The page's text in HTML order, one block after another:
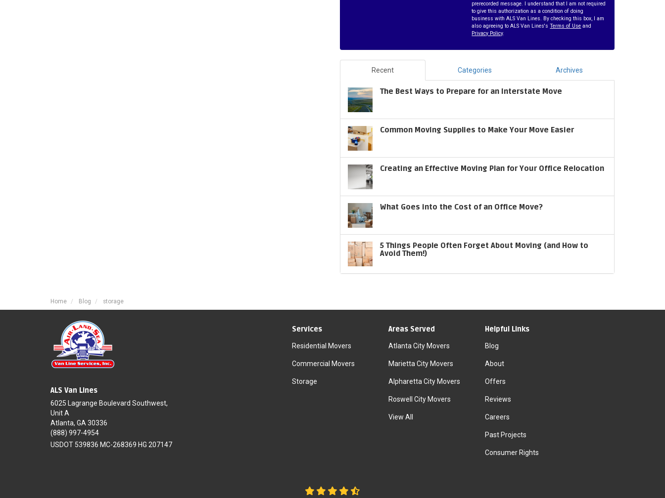
prerecorded message. I understand that I am not required
to give this authorization as a condition of doing
business with ALS Van Lines. By checking this box, I am
also agreeing to ALS Van Lines'sTerms of Use and
Privacy Policy.
Recent Categories Archives
The Best Ways to Prepare for an Interstate Move
Common Moving Supplies to Make Your Move Easier
Creating an Effective Moving Plan for Your Office Relocation
What Goes into the Cost of an Office Move?
5 Things People Often Forget About Moving (and How to
Avoid Them!)
Home Blog storage
ALS Van Lines
6025 Lagrange Boulevard Southwest,
Unit A
Atlanta, GA 30336
(888) 997-4954
USDOT 539836 MC-268369 HG 207147
Services
Residential Movers
Commercial Movers
Storage
Areas Served
Atlanta City Movers
Marietta City Movers
Alpharetta City Movers
Roswell City Movers
View All
Helpful Links
Blog
About
Offers
Reviews
Careers
Past Projects
Consumer Rights